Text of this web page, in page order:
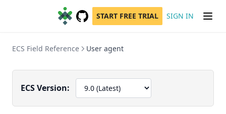
GitHub
(opens in a new tab)
START FREE TRIAL SIGN IN
ECS Field Reference User agent
ECS Version: